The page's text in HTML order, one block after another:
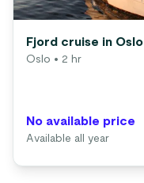
Fjord cruise in Oslo
Oslo • 2 hr
No available price
Available all year